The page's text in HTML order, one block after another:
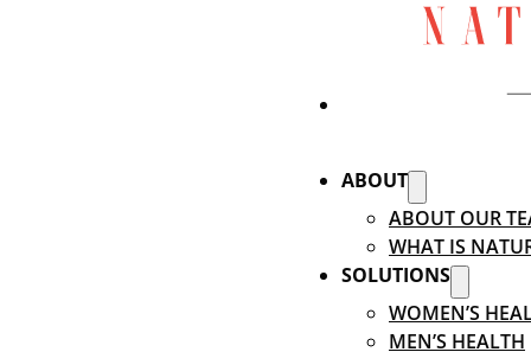
ABOUT
ABOUT OUR
WHAT IS
SOLUTIONS
WOMEN’S
MEN’S HEALTH